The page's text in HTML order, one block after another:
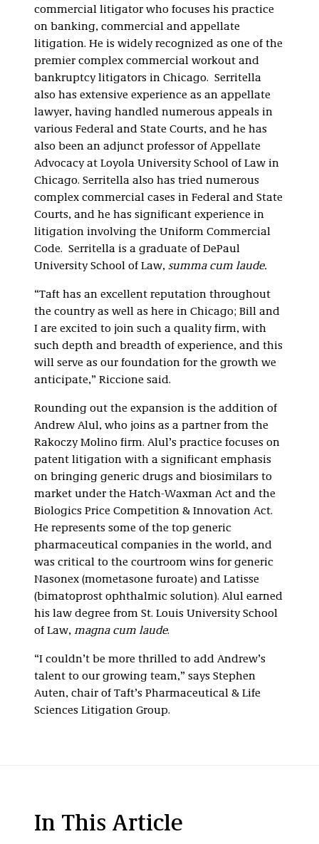
commercial litigator who focuses his practice
on banking, commercial and appellate
litigation. He is widely recognized as one of the
premier complex commercial workout and
bankruptcy litigators in Chicago. Serritella
also has extensive experience as an appellate
lawyer, having handled numerous appeals in
various Federal and State Courts, and he has
also been an adjunct professor of Appellate
Advocacy at Loyola University School of Law in
Chicago. Serritella also has tried numerous
complex commercial cases in Federal and State
Courts, and he has significant experience in
litigation involving the Uniform Commercial
Code. Serritella is a graduate of DePaul
University School of Law, summa cum laude.
“Taft has an excellent reputation throughout
the country as well as here in Chicago; Bill and
I are excited to join such a quality firm, with
such depth and breadth of experience, and this
will serve as our foundation for the growth we
anticipate,” Riccione said.
Rounding out the expansion is the addition of
Andrew Alul, who joins as a partner from the
Rakoczy Molino firm. Alul’s practice focuses on
patent litigation with a significant emphasis
on bringing generic drugs and biosimilars to
market under the Hatch-Waxman Act and the
Biologics Price Competition & Innovation Act.
He represents some of the top generic
pharmaceutical companies in the world, and
was critical to the courtroom wins for generic
Nasonex (mometasone furoate) and Latisse
(bimatoprost ophthalmic solution). Alul earned
his law degree from St. Louis University School
of Law, magna cum laude.
“I couldn’t be more thrilled to add Andrew’s
talent to our growing team,” says Stephen
Auten, chair of Taft’s Pharmaceutical & Life
Sciences Litigation Group.
In This Article